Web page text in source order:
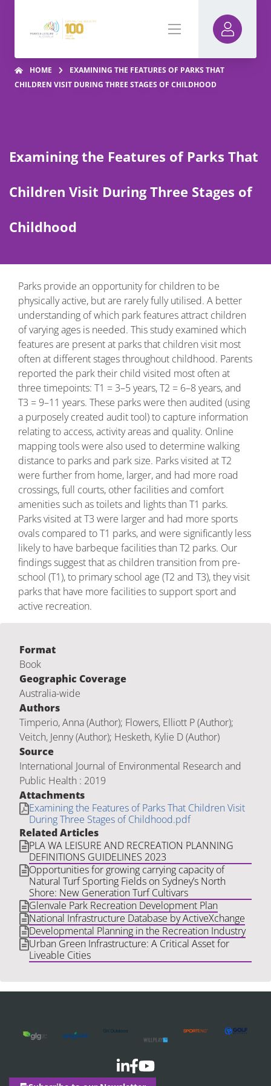
HOME
EXAMINING THE FEATURES OF PARKS THAT
CHILDREN VISIT DURING THREE STAGES OF CHILDHOOD
Examining the Features of Parks That
Children Visit During Three Stages of
Childhood
Parks provide an opportunity for children to be
physically active, but are rarely fully utilised. A better
understanding of which park features attract children
of varying ages is needed. This study examined which
features are present at parks that children visit most
often at different stages throughout childhood. Parents
reported the park their child visited most often at
three timepoints: T1 = 3–5 years, T2 = 6–8 years, and
T3 = 9–11 years. These parks were then audited (using
a purposely created audit tool) to capture information
relating to access, activity areas and quality. Online
mapping tools were also used to determine walking
distance to parks and park size. Parks visited at T2
were further from home, larger, and had more road
crossings, full courts, other facilities and comfort
amenities such as toilets and lights than T1 parks.
Parks visited at T3 were larger and had more sports
ovals compared to T1 parks, and were significantly less
likely to have barbeque facilities than T2 parks. Our
findings suggest that as children transition from pre-
school (T1), to primary school age (T2 and T3), they visit
parks that have more facilities to support sport and
active recreation.
Format
Book
Geographic Coverage
Australia-wide
Authors
Timperio, Anna (Author); Flowers, Elliott P (Author);
Veitch, Jenny (Author); Hesketh, Kylie D (Author)
Source
International Journal of Environmental Research and
Public Health : 2019
Attachments
Examining the Features of Parks That Children Visit
During Three Stages of Childhood.pdf
Related Articles
PLA WA LEISURE AND RECREATION PLANNING
DEFINITIONS GUIDELINES 2023
Opportunities for growing carrying capacity of
Natural Turf Sporting Fields on Sydney’s North
Shore: New Generation Turf Cultivars
Glenvale Park Recreation Development Plan
National Infrastructure Database by ActiveXchange
Developmental Planning in the Recreation Industry
Urban Green Infrastructure: A Critical Asset for
Liveable Cities